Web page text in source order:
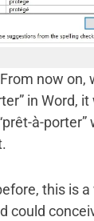
now on,
in Word,
à-
this is a
could